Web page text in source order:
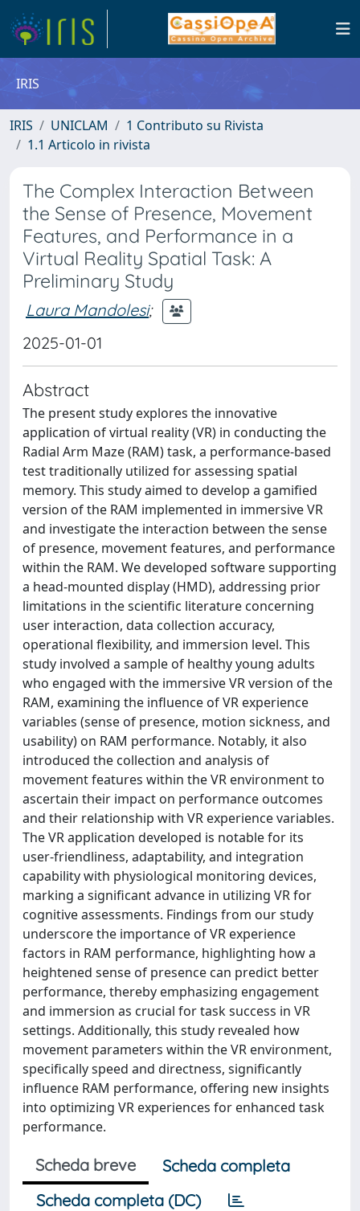
IRIS
IRIS UNICLAM
1 Contributo su Rivista
1.1 Articolo in rivista
The Complex Interaction Between
the Sense of Presence, Movement
Features, and Performance in a
Virtual Reality Spatial Task: A
Preliminary Study
Laura Mandolesi;
2025-01-01
Abstract
The present study explores the innovative
application of virtual reality (VR) in conducting the
Radial Arm Maze (RAM) task, a performance-based
test traditionally utilized for assessing spatial
memory. This study aimed to develop a gamified
version of the RAM implemented in immersive VR
and investigate the interaction between the sense
of presence, movement features, and performance
within the RAM. We developed software supporting
a head-mounted display (HMD), addressing prior
limitations in the scientific literature concerning
user interaction, data collection accuracy,
operational flexibility, and immersion level. This
study involved a sample of healthy young adults
who engaged with the immersive VR version of the
RAM, examining the influence of VR experience
variables (sense of presence, motion sickness, and
usability) on RAM performance. Notably, it also
introduced the collection and analysis of
movement features within the VR environment to
ascertain their impact on performance outcomes
and their relationship with VR experience variables.
The VR application developed is notable for its
user-friendliness, adaptability, and integration
capability with physiological monitoring devices,
marking a significant advance in utilizing VR for
cognitive assessments. Findings from our study
underscore the importance of VR experience
factors in RAM performance, highlighting how a
heightened sense of presence can predict better
performance, thereby emphasizing engagement
and immersion as crucial for task success in VR
settings. Additionally, this study revealed how
movement parameters within the VR environment,
specifically speed and directness, significantly
influence RAM performance, offering new insights
into optimizing VR experiences for enhanced task
performance.
Scheda breve
Scheda completa
Scheda completa (DC)